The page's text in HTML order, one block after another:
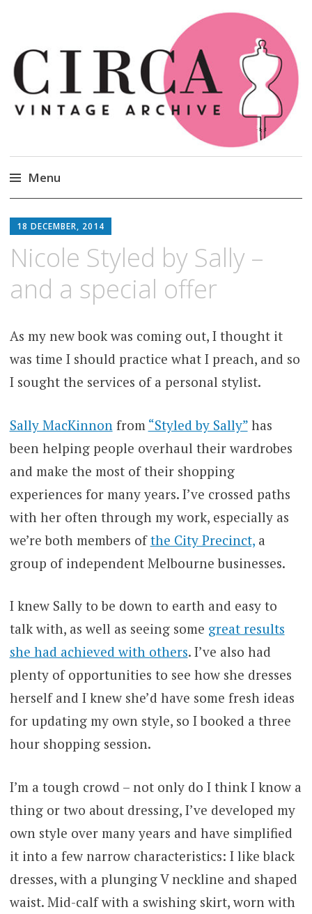
Circa Vintage Clothing
Menu
to
18 DECEMBER, 2014
Nicole Styled by Sally –
and a special offer
As my new book was coming out, I thought it
was time I should practice what I preach, and so
I sought the services of a personal stylist.
Sally MacKinnon from “Styled by Sally”has
been helping people overhaul their wardrobes
and make the most of their shopping
experiences for many years. I’ve crossed paths
with her often through my work, especially as
we’re both members ofthe City Precinct,a
group of independent Melbourne businesses.
I knew Sally to be down to earth and easy to
talk with, as well as seeing some great results
she had achieved with others. I’ve also had
plenty of opportunities to see how she dresses
herself and I knew she’d have some fresh ideas
for updating my own style, so I booked a three
hour shopping session.
I’m a tough crowd – not only do I think I know a
thing or two about dressing, I’ve developed my
own style over many years and have simplified
it into a few narrow characteristics: I like black
dresses, with a plunging V neckline and shaped
waist. Mid-calf with a swishing skirt, worn with